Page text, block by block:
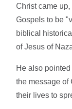
Christ came
Gospels to be
biblical
of Jesus of
He also
the message of
their lives to